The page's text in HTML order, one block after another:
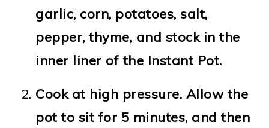
garlic, corn, potatoes, salt,
pepper, thyme, and stock in the
inner liner of the Instant Pot.
Cook at high pressure. Allow the
pot to sit for 5 minutes, and then